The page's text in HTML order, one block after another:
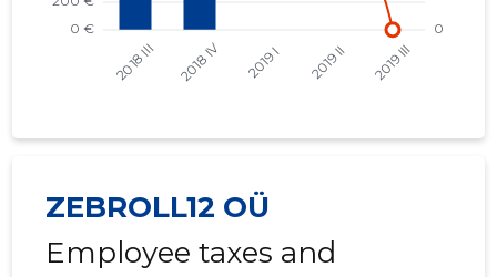
ZEBROLL12 OÜ
Employee taxes and